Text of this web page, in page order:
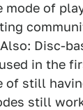
mode of
Disc-
in the
of still
still